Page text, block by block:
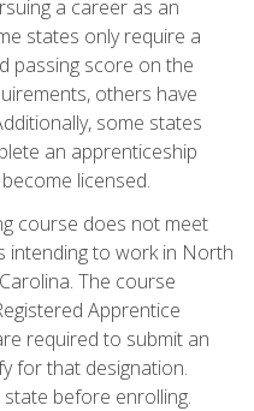
a career as an
states only require a
passing score on the
others have
some states
an apprenticeship
licensed.
course does not meet
intending to work in North
The course
Apprentice
required to submit an
for that designation.
before enrolling.